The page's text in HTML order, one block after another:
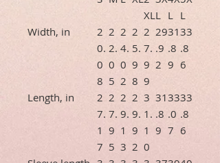
XLL L L
Width, in
2
0.
0
8
2
2.
0
5
2
4.
0
2
2
5.
9
8
2
7.
9
9
29
.9
2
31
.8
9
33
.8
6
Length, in
2
7.
1
7
2
7.
9
5
2
9.
1
3
2
9.
9
2
3
1.
1
0
31
.8
9
33
.0
7
33
.8
6